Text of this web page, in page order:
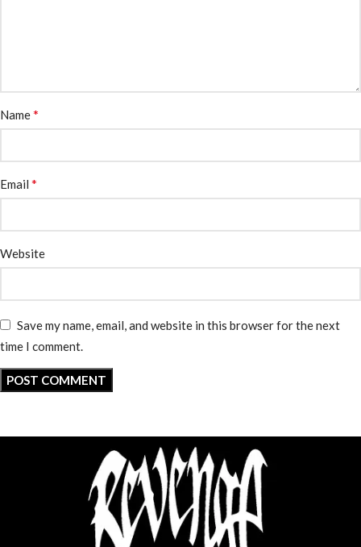
Name*
Email *
Website
Save my name, email, and website in this browser for the next
time I comment.